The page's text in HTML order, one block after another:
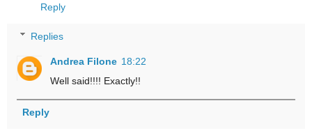
Reply
Replies
Andrea Filone 18:22
Well said!!!! Exactly!!
Reply